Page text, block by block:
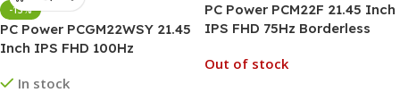
-13%
PC Power PCGM22WSY 21.45
Inch IPS FHD 100Hz
In stock
PC Power PCM22F 21.45 Inch
IPS FHD 75Hz Borderless
Out of stock